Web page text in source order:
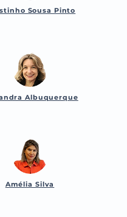
Sousa Pinto
Albuquerque
Amélia Silva